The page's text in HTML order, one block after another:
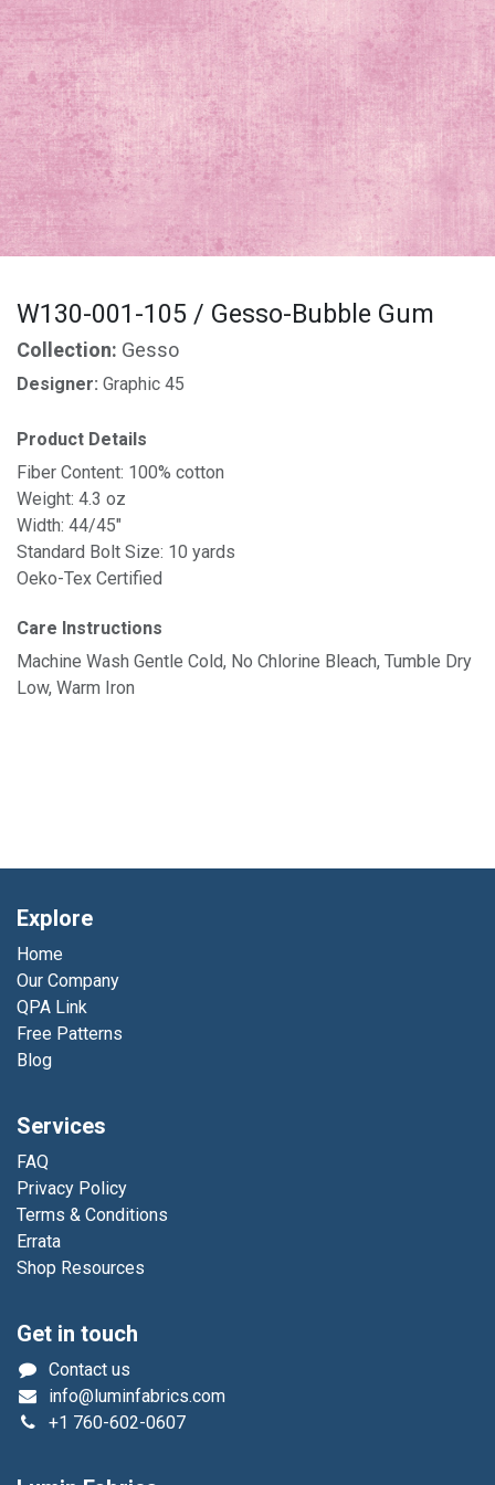
W130-001-105 / Gesso-Bubble Gum
Collection: Gesso
Designer: Graphic 45
Product Details
Fiber Content: 100% cotton
Weight: 4.3 oz
Width: 44/45"
Standard Bolt Size: 10 yards
Oeko-Tex Certified
Care Instructions
Machine Wash Gentle Cold, No Chlorine Bleach, Tumble Dry
Low, Warm Iron
Explore
Home
Our Company
QPA Link
Free Patterns
Blog
Services
FAQ
Privacy Policy
Terms & Conditions
Errata
Shop Resources
Get in touch
Contact us
info@luminfabrics.com
+1 760-602-0607